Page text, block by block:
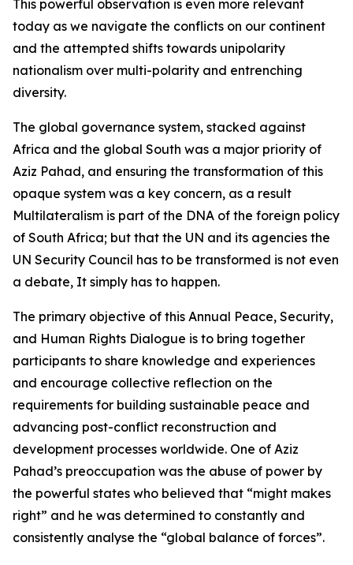
This powerful observation is even more relevant
today as we navigate the conflicts on our continent
and the attempted shifts towards unipolarity
nationalism over multi-polarity and entrenching
diversity.
The global governance system, stacked against
Africa and the global South was a major priority of
Aziz Pahad, and ensuring the transformation of this
opaque system was a key concern, as a result
Multilateralism is part of the DNA of the foreign policy
of South Africa; but that the UN and its agencies the
UN Security Council has to be transformed is not even
a debate, It simply has to happen.
The primary objective of this Annual Peace, Security,
and Human Rights Dialogue is to bring together
participants to share knowledge and experiences
and encourage collective reflection on the
requirements for building sustainable peace and
advancing post-conflict reconstruction and
development processes worldwide. One of Aziz
Pahad’s preoccupation was the abuse of power by
the powerful states who believed that “might makes
right” and he was determined to constantly and
consistently analyse the “global balance of forces”.